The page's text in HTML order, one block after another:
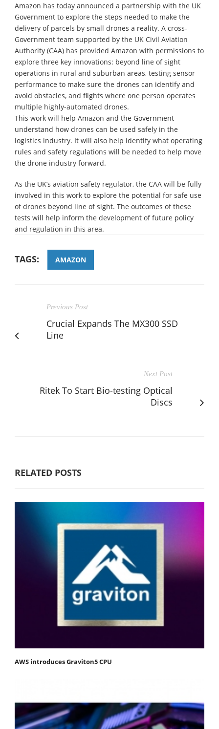
Amazon has today announced a partnership with the UK
Government to explore the steps needed to make the
delivery of parcels by small drones a reality. A cross-
Government team supported by the UK Civil Aviation
Authority (CAA) has provided Amazon with permissions to
explore three key innovations: beyond line of sight
operations in rural and suburban areas, testing sensor
performance to make sure the drones can identify and
avoid obstacles, and flights where one person operates
multiple highly-automated drones.
This work will help Amazon and the Government
understand how drones can be used safely in the
logistics industry. It will also help identify what operating
rules and safety regulations will be needed to help move
the drone industry forward.
As the UK’s aviation safety regulator, the CAA will be fully
involved in this work to explore the potential for safe use
of drones beyond line of sight. The outcomes of these
tests will help inform the development of future policy
and regulation in this area.
TAGS: AMAZON
Previous Post
Crucial Expands The MX300 SSD
Line
Next Post
Ritek To Start Bio-testing Optical
Discs
RELATED POSTS
AWS introduces Graviton5 CPU